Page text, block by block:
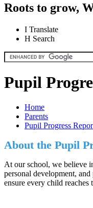
Roots to grow,
I Translate
H Search
Pupil
Home
Parents
Pupil Progress
About the Pupil
At our school, we believe
personal development,
ensure every child